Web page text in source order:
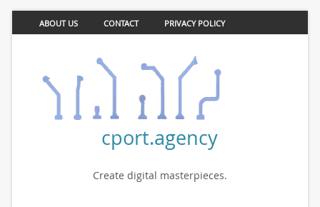
ABOUT US CONTACT PRIVACY POLICY
cport.agency
Create digital masterpieces.